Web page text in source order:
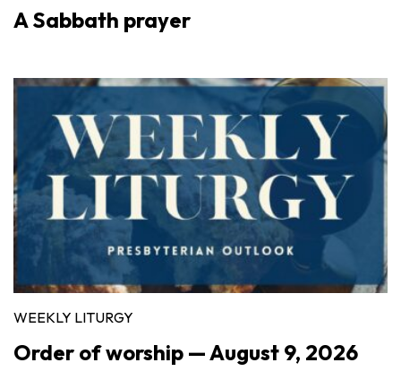
A Sabbath prayer
WEEKLY LITURGY
Order of worship — August 9, 2026